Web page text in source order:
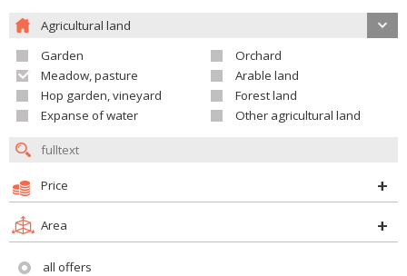
Agricultural land
Garden
Orchard
Meadow, pasture
Arable land
Hop garden, vineyard
Forest land
Expanse of water
Other agricultural land
Price
Area
all offers